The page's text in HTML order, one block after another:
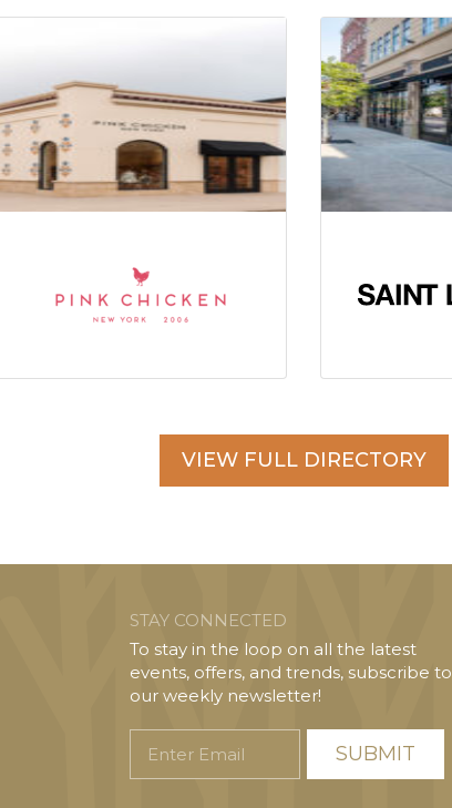
VIEW FULL DIRECTORY
STAY CONNECTED
To stay in the loop on all the latest
events, offers, and trends, subscribe to
our weekly newsletter!
Email